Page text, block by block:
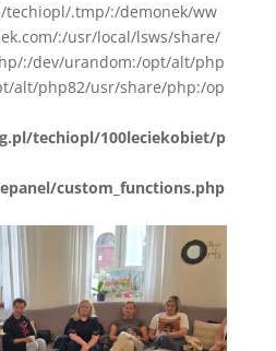
.tmp/:/demonek/ww
:/usr/local/lsws/share/
:/dev/urandom:/opt/alt/php
alt/php82/usr/share/php:/op
techiopl/100leciekobiet/p
custom_functions.php